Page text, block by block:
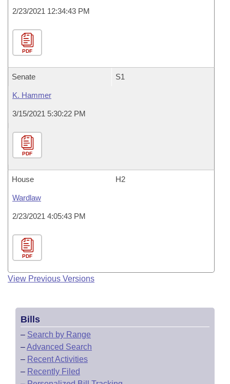
2/23/2021 12:34:43 PM
PDF
Senate S1
K. Hammer
3/15/2021 5:30:22 PM
PDF
House H2
Wardlaw
2/23/2021 4:05:43 PM
PDF
View Previous Versions
Bills
– Search by Range
–Advanced Search
– Recent Activities
– Recently Filed